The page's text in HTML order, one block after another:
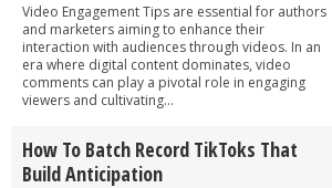
Video Engagement Tips are essential for authors
and marketers aiming to enhance their
interaction with audiences through videos. In an
era where digital content dominates, video
comments can play a pivotal role in engaging
viewers and cultivating...
How To Batch Record TikToks That
Build Anticipation